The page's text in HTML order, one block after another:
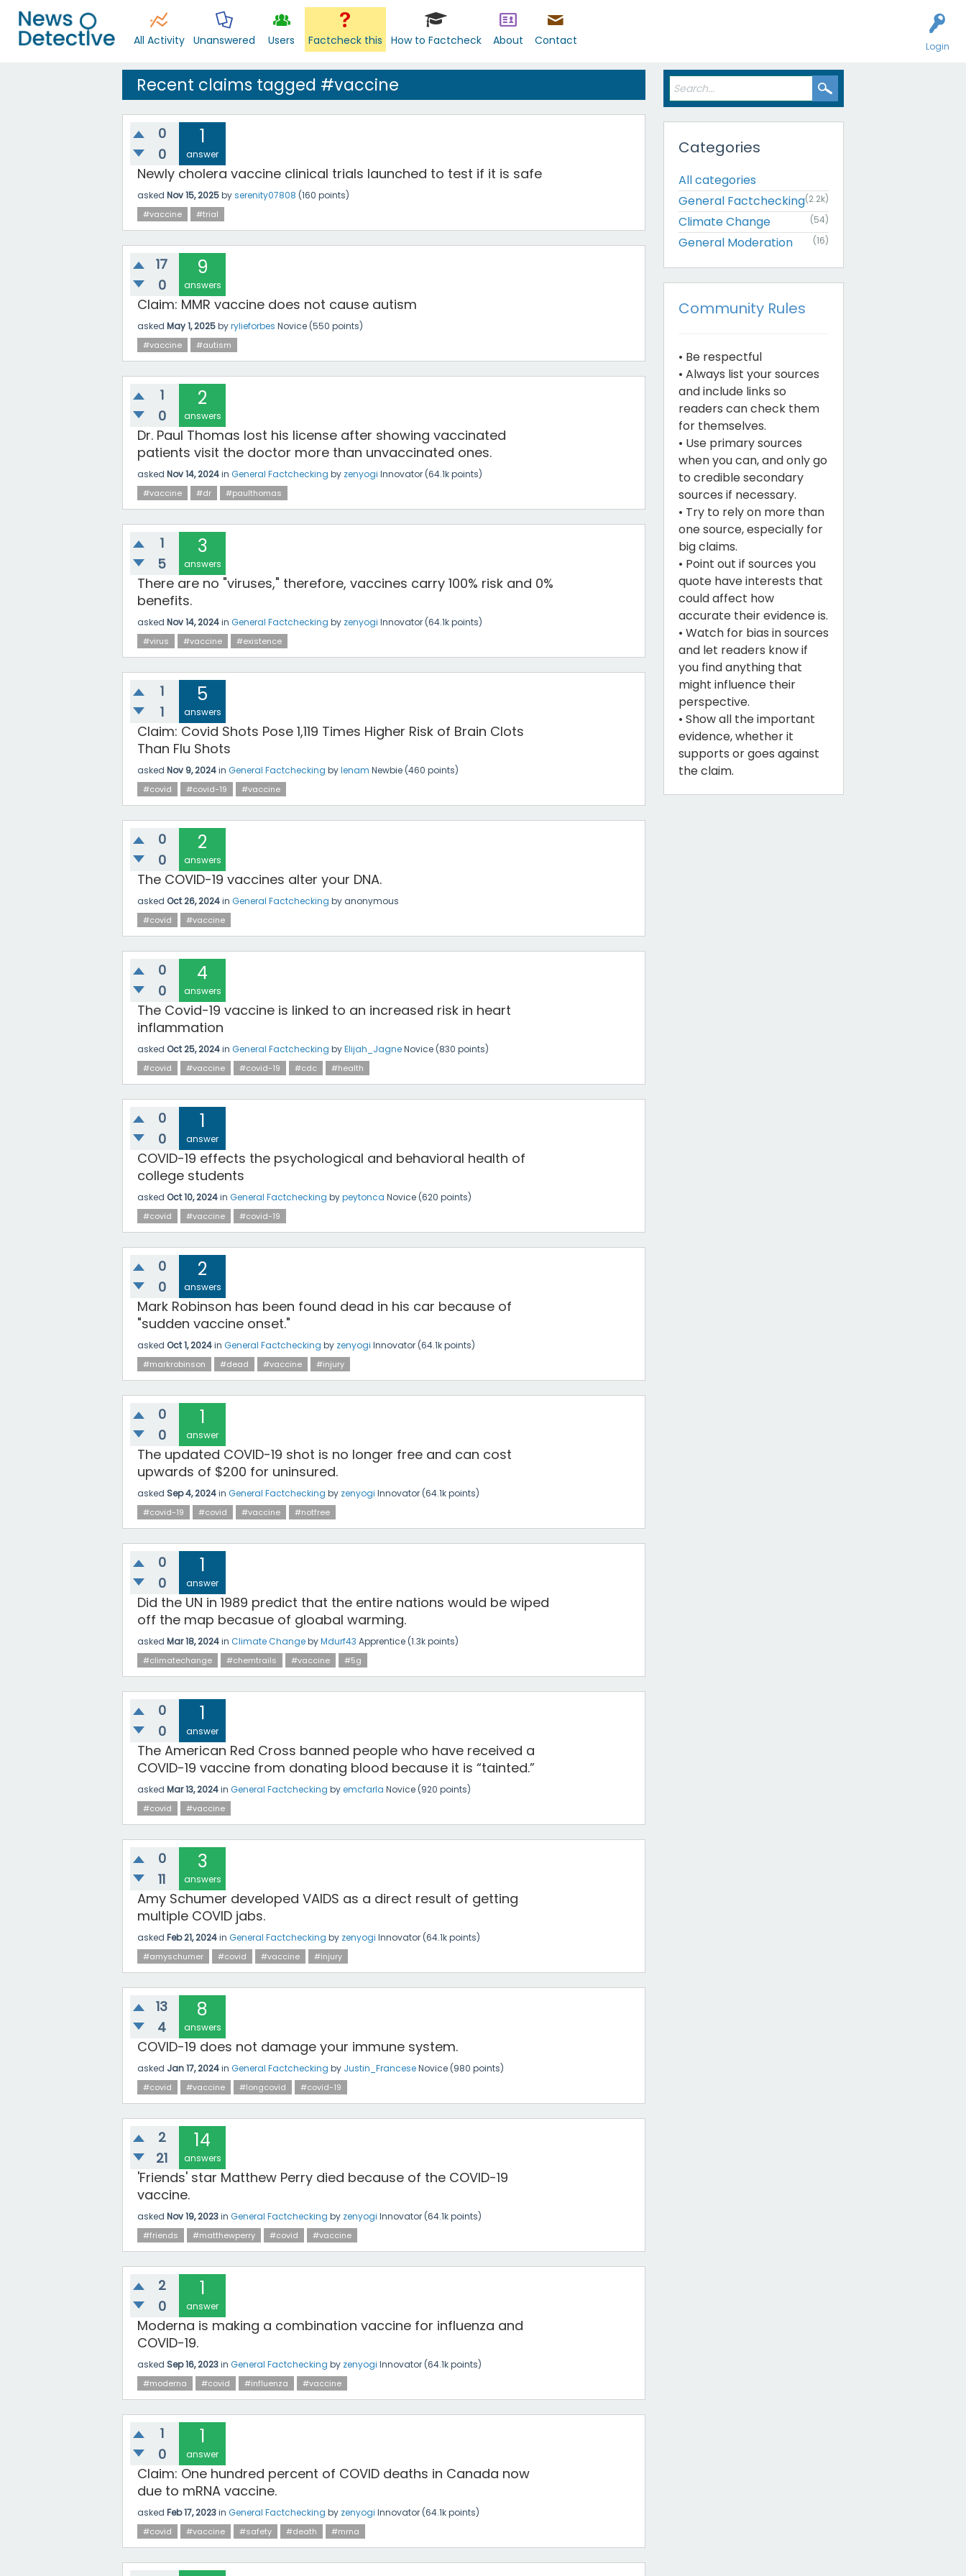
Login
All Activity Unanswered Users Factcheck this How to Factcheck About Contact
Recent claims tagged #vaccine
0
0
1
answer
Newly cholera vaccine clinical trials launched to test if it is safe
asked Nov 15, 2025byserenity07808 (160 points)
#vaccine #trial
17
0
9
answers
Claim: MMR vaccine does not cause autism
asked May 1, 2025byrylieforbes Novice (550 points)
#vaccine #autism
1
0
2
answers
Dr. Paul Thomas lost his license after showing vaccinated
patients visit the doctor more than unvaccinated ones.
asked Nov 14, 2024in General Factchecking by zenyogi Innovator (64.1kpoints)
#vaccine #dr #paulthomas
1
5
3
answers
There are no "viruses," therefore, vaccines carry 100% risk and 0%
benefits.
asked Nov 14, 2024in General Factchecking by zenyogi Innovator (64.1kpoints)
#virus #vaccine #existence
1
1
5
answers
Claim: Covid Shots Pose 1,119 Times Higher Risk of Brain Clots
Than Flu Shots
asked Nov 9, 2024in General Factchecking bylenam Newbie (460 points)
#covid #covid-19 #vaccine
0
0
2
answers
The COVID-19 vaccines alter your DNA.
asked Oct 26, 2024in General Factchecking by anonymous
#covid #vaccine
0
0
4
answers
The Covid-19 vaccine is linked to an increased risk in heart
inflammation
asked Oct 25, 2024in General Factchecking byElijah_JagneNovice (830 points)
#covid #vaccine #covid-19 #cdc #health
0
0
1
answer
COVID-19 effects the psychological and behavioral health of
college students
asked Oct 10, 2024in General Factchecking bypeytonca Novice (620 points)
#covid #vaccine #covid-19
0
0
2
answers
Mark Robinson has been found dead in his car because of
"sudden vaccine onset."
asked Oct 1, 2024in General Factchecking by zenyogi Innovator (64.1kpoints)
#markrobinson #dead #vaccine #injury
0
0
1
answer
The updated COVID-19 shot is no longer free and can cost
upwards of $200 for uninsured.
asked Sep 4, 2024in General Factchecking by zenyogi Innovator (64.1kpoints)
#covid-19 #covid #vaccine #notfree
0
0
1
answer
Did the UN in 1989 predict that the entire nations would be wiped
off the map becasue of gloabal warming.
asked Mar 18, 2024in Climate ChangebyMdurf43 Apprentice (1.3kpoints)
#climatechange #chemtrails #vaccine #5g
0
0
1
answer
The American Red Cross banned people who have received a
COVID-19 vaccine from donating blood because it is “tainted.”
asked Mar 13, 2024in General Factchecking byemcfarla Novice (920 points)
#covid #vaccine
0
11
3
answers
Amy Schumer developed VAIDS as a direct result of getting
multiple COVID jabs.
asked Feb 21, 2024in General Factchecking by zenyogi Innovator (64.1kpoints)
#amyschumer #covid #vaccine #injury
13
4
8
answers
COVID-19 does not damage your immune system.
asked Jan 17, 2024in General Factchecking by Justin_FranceseNovice (980 points)
#covid #vaccine #longcovid #covid-19
2
21
14
answers
'Friends' star Matthew Perry died because of the COVID-19
vaccine.
asked Nov 19, 2023in General Factchecking by zenyogi Innovator (64.1kpoints)
#friends #matthewperry #covid #vaccine
2
0
1
answer
Moderna is making a combination vaccine for influenza and
COVID-19.
asked Sep 16, 2023in General Factchecking by zenyogi Innovator (64.1kpoints)
#moderna #covid #influenza #vaccine
1
0
1
answer
Claim: One hundred percent of COVID deaths in Canada now
due to mRNA vaccine.
asked Feb 17, 2023in General Factchecking by zenyogi Innovator (64.1kpoints)
#covid #vaccine #safety #death #mrna
Categories
All categories
General Factchecking(2.2k)
Climate Change (54)
General Moderation (16)
Community Rules
• Be respectful
• Always list your sources
and include links so
readers can check them
for themselves.
• Use primary sources
when you can, and only go
to credible secondary
sources if necessary.
• Try to rely on more than
one source, especially for
big claims.
• Point out if sources you
quote have interests that
could affect how
accurate their evidence is.
• Watch for bias in sources
and let readers know if
you find anything that
might influence their
perspective.
• Show all the important
evidence, whether it
supports or goes against
the claim.